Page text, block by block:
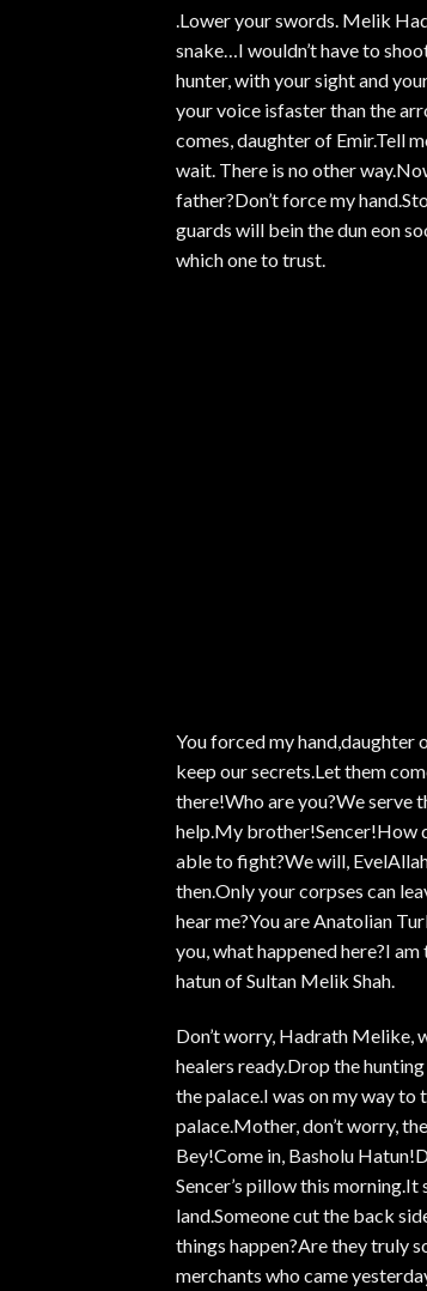
.Lower your swords. Melik
snake…I wouldn’t have to
hunter, with your sight and
your voice isfaster than the
comes, daughter of Emir.Tell
wait. There is no other
father?Don’t force my
guards will bein the dun eon
which one to trust.
You forced my hand,daughter
keep our secrets.Let them
there!Who are you?We serve
help.My brother!Sencer!How
able to fight?We will,
then.Only your corpses can
hear me?You are Anatolian
you, what happened here?I
hatun of Sultan Melik Shah.
Don’t worry, Hadrath Melike,
healers ready.Drop the
the palace.I was on my way
palace.Mother, don’t worry,
Bey!Come in, Basholu
Sencer’s pillow this
land.Someone cut the back
things happen?Are they truly
merchants who came